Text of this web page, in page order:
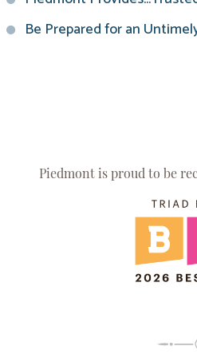
Be Prepared for an
Piedmont is proud to be